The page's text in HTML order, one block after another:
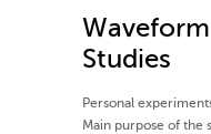
Studies
Personal
Main purpose of the